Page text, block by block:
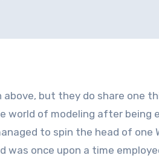
but they do share one
world of modeling after being
to spin the head of one
once upon a time